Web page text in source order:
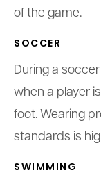
of the game.
SOCCER
During a
when a player
foot. Wearing
standards is
SWIMMING